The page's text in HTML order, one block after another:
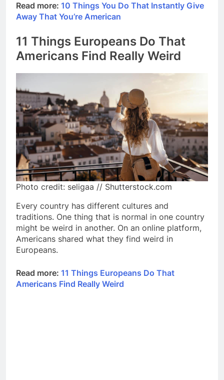
Read more: 10 Things You Do That Instantly Give
Away That You’re American
11 Things Europeans Do That
Americans Find Really Weird
Photo credit: seligaa // Shutterstock.com
Every country has different cultures and
traditions. One thing that is normal in one country
might be weird in another. On an online platform,
Americans shared what they find weird in
Europeans.
Read more: 11 Things Europeans Do That
Americans Find Really Weird